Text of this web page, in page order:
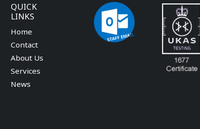
QUICK
LINKS
Home
Contact
About Us
Services
News